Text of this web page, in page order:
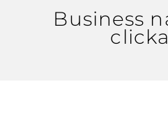
Business